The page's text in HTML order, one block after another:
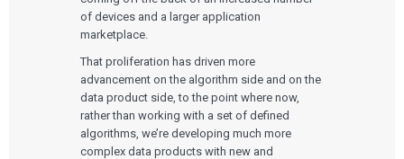
of devices and a larger application
marketplace.
That proliferation has driven more
advancement on the algorithm side and on the
data product side, to the point where now,
rather than working with a set of defined
algorithms, we’re developing much more
complex data products with new and